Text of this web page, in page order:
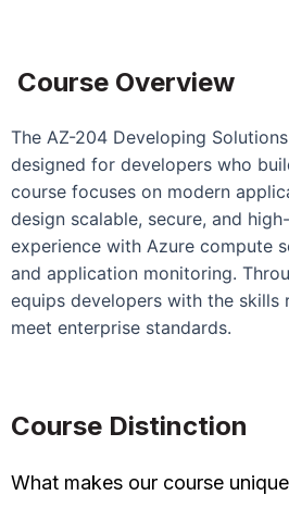
Course Overview
The AZ-204 Developing
designed for developers who
course focuses on modern
design scalable, secure, and
experience with Azure compute
and application monitoring.
equips developers with the
meet enterprise standards.
Course Distinction
What makes our course